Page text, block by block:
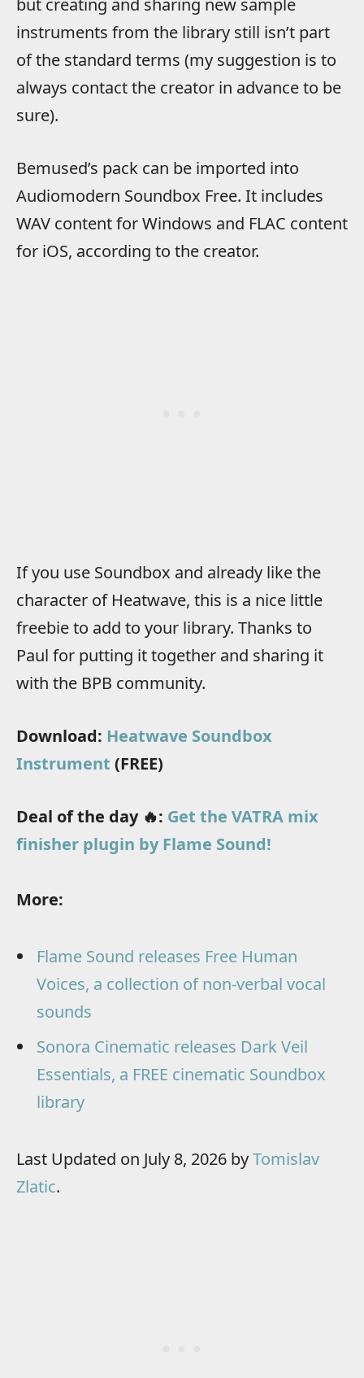
but creating and sharing new sample
instruments from the library still isn’t part
of the standard terms (my suggestion is to
always contact the creator in advance to be
sure).
Bemused’s pack can be imported into
Audiomodern Soundbox Free. It includes
WAV content for Windows and FLAC content
for iOS, according to the creator.
If you use Soundbox and already like the
character of Heatwave, this is a nice little
freebie to add to your library. Thanks to
Paul for putting it together and sharing it
with the BPB community.
Download: Heatwave Soundbox
Instrument (FREE)
Deal of the day 🔥: Get the VATRA mix
finisher plugin by Flame Sound!
More:
Flame Sound releases Free Human
Voices, a collection of non-verbal vocal
sounds
Sonora Cinematic releases Dark Veil
Essentials, a FREE cinematic Soundbox
library
Last Updated on July 8, 2026 byTomislav
Zlatic.